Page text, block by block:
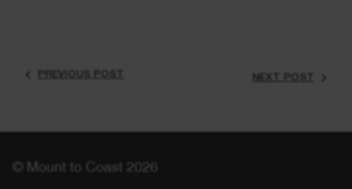
PREVIOUS POST NEXT POST
© Mount to Coast 2026